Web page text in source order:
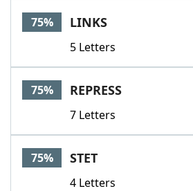
75% LINKS
5 Letters
75% REPRESS
7 Letters
75% STET
4 Letters